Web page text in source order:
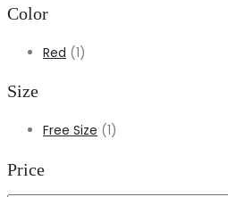
Color
Red (1)
Size
Free Size (1)
Price